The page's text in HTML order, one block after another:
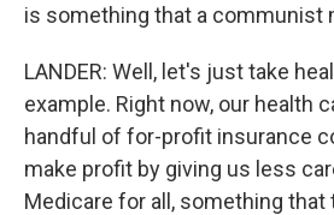
is something that a communist
LANDER: Well, let's just take
example. Right now, our health
handful of for-profit insurance
make profit by giving us less
Medicare for all, something